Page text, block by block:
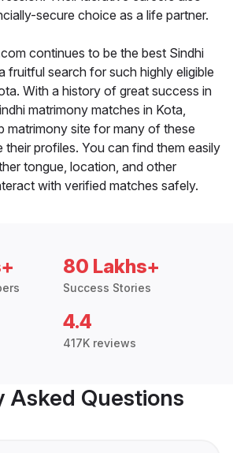
secure choice as a life partner.
continues to be the best Sindhi
fruitful search for such highly eligible
With a history of great success in
matrimony matches in Kota,
matrimony site for many of these
profiles. You can find them easily
tongue, location, and other
with verified matches safely.
80 Lakhs+
Success Stories
4.4
417K reviews
Asked Questions